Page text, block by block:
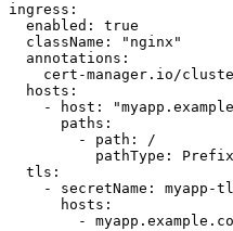
ingress:
  enabled: true
  className: "nginx"
  annotations:
cert-manager.io/
  hosts:
- host:
      paths:
        - path: /
          pathType: Prefix
  tls:
- secretName: myapp-
      hosts:
-